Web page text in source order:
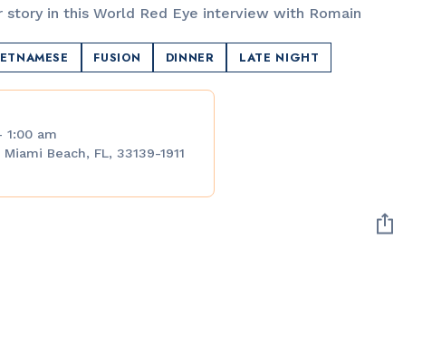
Lincoln Road Mall
story in this World Red Eye interview with Romain
FUSION DINNER
LATE NIGHT
1:00 am
Beach, FL, 33139-1911